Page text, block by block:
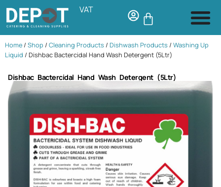
VAT
Home / Shop / Cleaning Products / Dishwash Products / Washing Up
Liquid / Dishbac Bactercidal Hand Wash Detergent (5Ltr)
Dishbac Bactercidal Hand Wash Detergent (5Ltr)